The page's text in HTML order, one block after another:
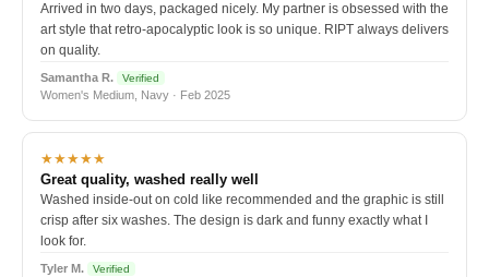
Arrived in two days, packaged nicely. My partner is obsessed with the
art style that retro-apocalyptic look is so unique. RIPT always delivers
on quality.
Samantha R. Verified
Women's Medium, Navy · Feb 2025
★★★★★
Great quality, washed really well
Washed inside-out on cold like recommended and the graphic is still
crisp after six washes. The design is dark and funny exactly what I
look for.
Tyler M. Verified